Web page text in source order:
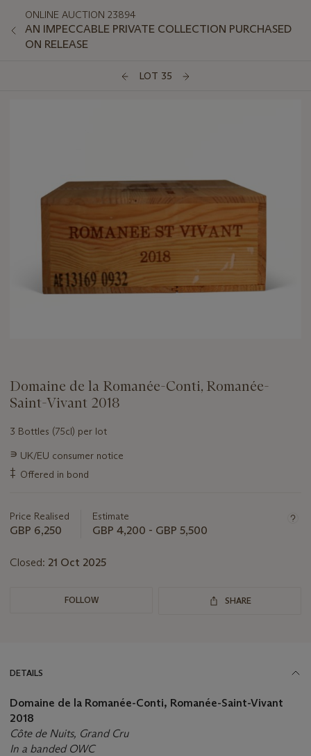
ONLINE AUCTION 23894
AN IMPECCABLE PRIVATE COLLECTION PURCHASED
ON RELEASE
LOT 35
Domaine de la Romanée-Conti, Romanée-
Saint-Vivant 2018
3 Bottles (75cl) per lot
Important
information
about
∍ UK/EU consumer notice
‡ Offered in bond
Price Realised
GBP 6,250
Estimate
GBP 4,200 - GBP 5,500
Closed: 21 Oct 2025
FOLLOW SHARE
DETAILS
Domaine de la Romanée-Conti, Romanée-Saint-Vivant
2018
Côte de Nuits, Grand Cru
In a banded OWC